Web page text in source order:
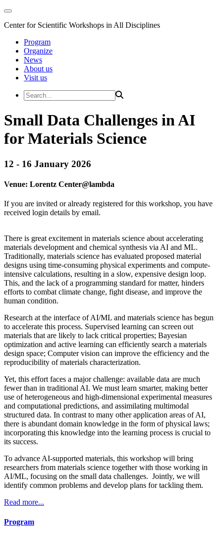
Center for Scientific Workshops in All Disciplines
Program
Organize
News
About us
Visit us
Small Data Challenges in AI
for Materials Science
12 - 16 January 2026
Venue: Lorentz Center@lambda
If you are invited or already registered for this workshop, you have
received login details by email.
There is great excitement in materials science about accelerating
materials development and chemical synthesis via AI and ML.
Traditionally, materials science has evaluated proposed material
designs using time-consuming physical experiments and compute-
intensive calculations, resulting in a slow, expensive design loop.
This, and the lack of a programming standard for matter, hinders
efforts to combat climate change, fight disease, and improve the
human condition.
Research at the interface of AI/ML and materials science has begun
to accelerate this process. Supervised learning can screen out
materials that are likely to lack critical properties; Bayesian
optimization and active learning can efficiently search a materials
design space; Computer vision can improve the efficiency and the
reproducibility of materials characterization.
Yet, this effort faces a major challenge: available data are much
fewer than in traditional AI. We must learn smarter, making better
use of heterogeneous and high-dimensional experimental measures
and computational predictions, and assimilating multimodal
structured data. In contrast to many other application areas of AI,
there is abundant domain knowledge in the form of physical laws;
incorporating this knowledge into the learning process is crucial to
its success.
To advance AI-supported materials, this workshop will bring
researchers from materials science together with those working in
AI/ML, focusing on the small data challenges. Jointly, we will
identify common problems and develop plans for tackling them.
Read more...
Program